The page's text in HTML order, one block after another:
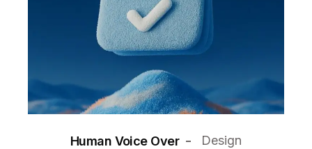
Human Voice Over Design